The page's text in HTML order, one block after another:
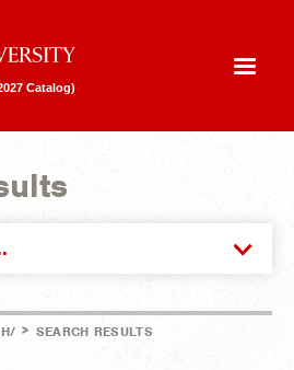
Catalog)
> SEARCH RESULTS